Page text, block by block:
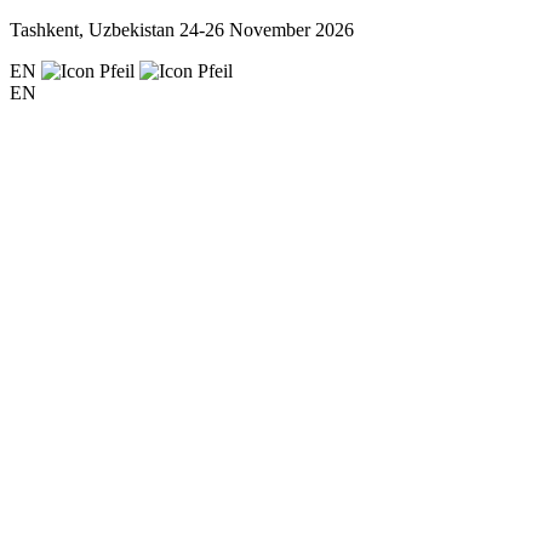
Tashkent, Uzbekistan 24-26 November 2026
EN
EN